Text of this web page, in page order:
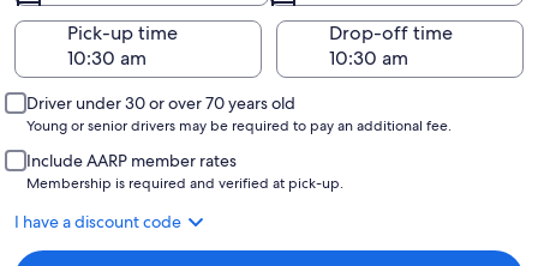
Pick-up time
Drop-off time
Driver under 30 or over 70 years old
Young or senior drivers may be required to pay an additional fee.
Include AARP member rates
Membership is required and verified at pick-up.
I have a discount code